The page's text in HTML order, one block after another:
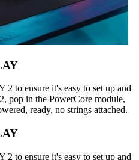
to ensure it's easy to set up and
pop in the PowerCore module,
ready, no strings attached.
to ensure it's easy to set up and